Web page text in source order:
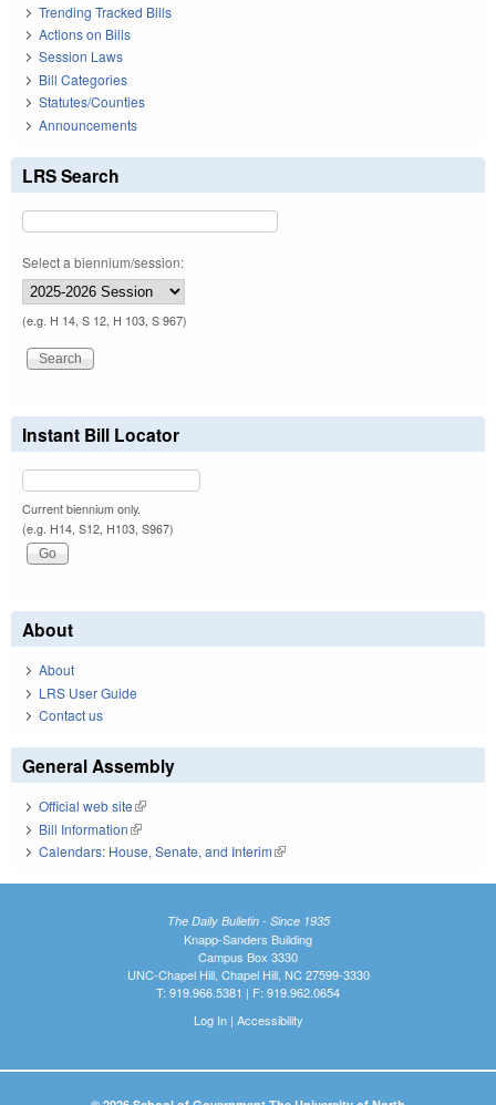
Trending Tracked Bills
Actions on Bills
Session Laws
Bill Categories
Statutes/Counties
Announcements
LRS Search
Select a biennium/session:
(e.g. H 14, S 12, H 103, S 967)
Instant Bill Locator
Current biennium only.
(e.g. H14, S12, H103, S967)
About
About
LRS User Guide
Contact us
General Assembly
Official web site(link is external)
Bill Information(link is external)
Calendars: House, Senate, and Interim(link is external)
The Daily Bulletin - Since 1935
Knapp-Sanders Building
Campus Box 3330
UNC-Chapel Hill, Chapel Hill, NC 27599-3330
T: 919.966.5381 | F: 919.962.0654
Log In| Accessibility